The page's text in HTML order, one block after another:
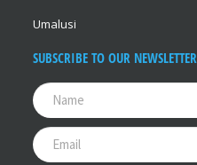
Umalusi
SUBSCRIBE TO OUR NEWSLETTER